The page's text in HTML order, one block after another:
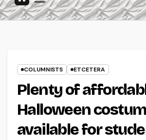
COLUMNISTS ETCETERA
Plenty of
Halloween
available for